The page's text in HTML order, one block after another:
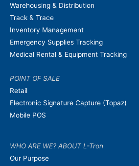
Warehousing & Distribution
Track & Trace
Inventory Management
Emergency Supplies Tracking
Medical Rental & Equipment Tracking
POINT OF SALE
Retail
Electronic Signature Capture (Topaz)
Mobile POS
WHO ARE WE? ABOUT L-Tron
Our Purpose